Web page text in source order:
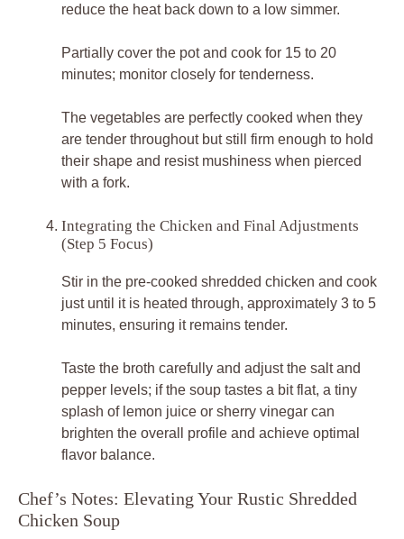
reduce the heat back down to a low simmer.
Partially cover the pot and cook for 15 to 20
minutes; monitor closely for tenderness.
The vegetables are perfectly cooked when they
are tender throughout but still firm enough to hold
their shape and resist mushiness when pierced
with a fork.
Integrating the Chicken and Final Adjustments
(Step 5 Focus)
Stir in the pre-cooked shredded chicken and cook
just until it is heated through, approximately 3 to 5
minutes, ensuring it remains tender.
Taste the broth carefully and adjust the salt and
pepper levels; if the soup tastes a bit flat, a tiny
splash of lemon juice or sherry vinegar can
brighten the overall profile and achieve optimal
flavor balance.
Chef’s Notes: Elevating Your Rustic Shredded
Chicken Soup